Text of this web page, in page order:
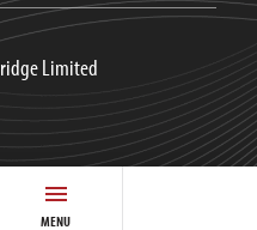
MENU
Limited